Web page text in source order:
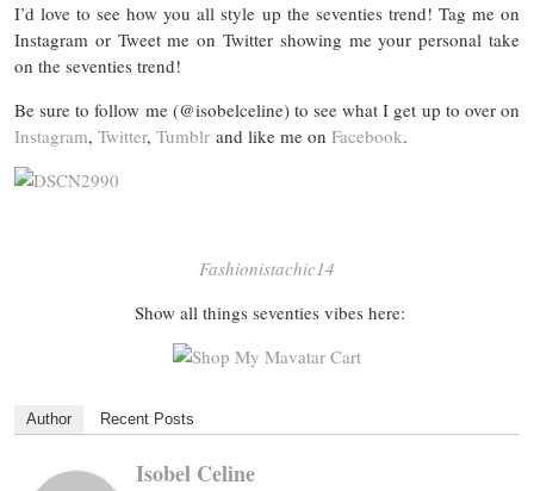
I’d love to see how you all style up the seventies trend! Tag me on
Instagram or Tweet me on Twitter showing me your personal take
on the seventies trend!
Be sure to follow me (@isobelceline) to see what I get up to over on
Instagram, Twitter, Tumblr and like me on Facebook.
Fashionistachic14
Show all things seventies vibes here:
Author Recent Posts
Isobel Celine